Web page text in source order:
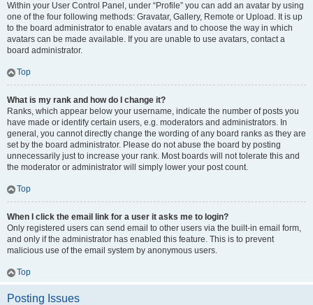
Within your User Control Panel, under “Profile” you can add an avatar by using
one of the four following methods: Gravatar, Gallery, Remote or Upload. It is up
to the board administrator to enable avatars and to choose the way in which
avatars can be made available. If you are unable to use avatars, contact a
board administrator.
Top
What is my rank and how do I change it?
Ranks, which appear below your username, indicate the number of posts you
have made or identify certain users, e.g. moderators and administrators. In
general, you cannot directly change the wording of any board ranks as they are
set by the board administrator. Please do not abuse the board by posting
unnecessarily just to increase your rank. Most boards will not tolerate this and
the moderator or administrator will simply lower your post count.
Top
When I click the email link for a user it asks me to login?
Only registered users can send email to other users via the built-in email form,
and only if the administrator has enabled this feature. This is to prevent
malicious use of the email system by anonymous users.
Top
Posting Issues